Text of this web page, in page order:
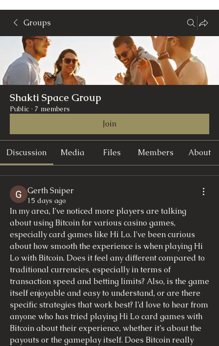
Groups
Shakti Space Group
Public · 7 members
Join
Discussion Media Files Members About
Gerth Sniper
15 days ago
In my area, I've noticed more players are talking
about using Bitcoin for various casino games,
especially card games like Hi Lo. I've been curious
about how smooth the experience is when playing Hi
Lo with Bitcoin. Does it feel any different compared to
traditional currencies, especially in terms of
transaction speed and betting limits? Also, is the game
itself enjoyable and easy to understand, or are there
specific strategies that work best? I’d love to hear from
anyone who has tried playing Hi Lo card games with
Bitcoin about their experience, whether it’s about the
payouts or the gameplay itself. Does Bitcoin really